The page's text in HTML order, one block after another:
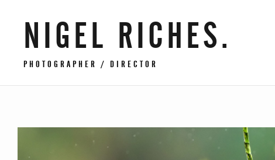
NIGEL RICHES.
PHOTOGRAPHER / DIRECTOR